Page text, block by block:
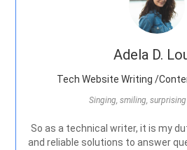
Adela D.
Tech Website Writing /
Singing, smiling,
So as a technical writer, it is my
and reliable solutions to answer